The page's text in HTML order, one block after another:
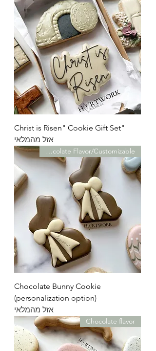
"Christ is Risen" Cookie Gift Set
אזל מהמלאי
Chocolate Flavor/Customizable
Chocolate Bunny Cookie
(personalization option)
אזל מהמלאי
Chocolate flavor